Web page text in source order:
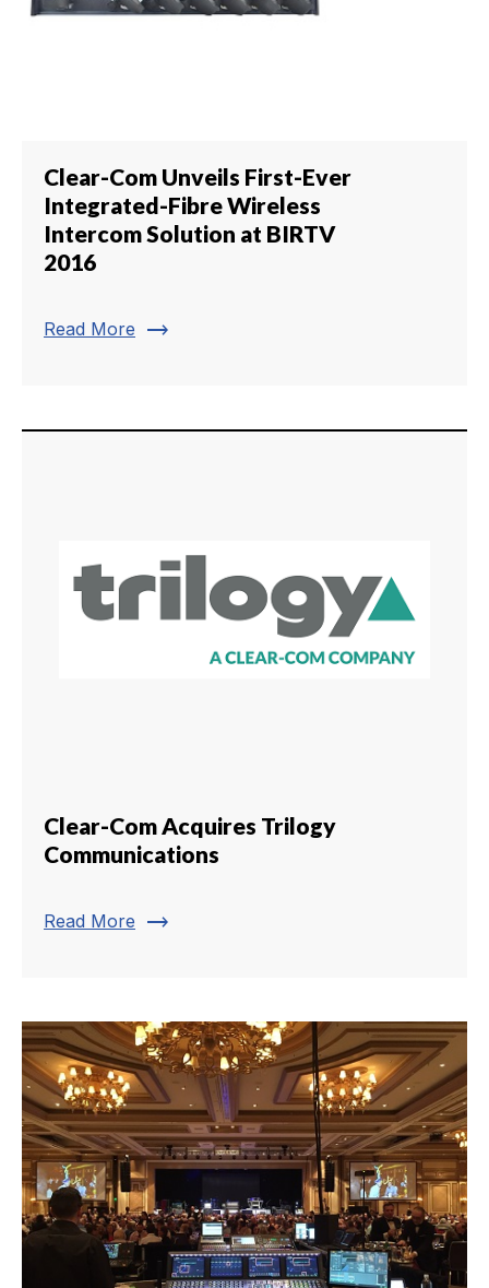
Clear-Com Unveils First-Ever
Integrated-Fibre Wireless
Intercom Solution at BIRTV
2016
Read More trending_flat
Clear-Com Acquires Trilogy
Communications
Read More trending_flat